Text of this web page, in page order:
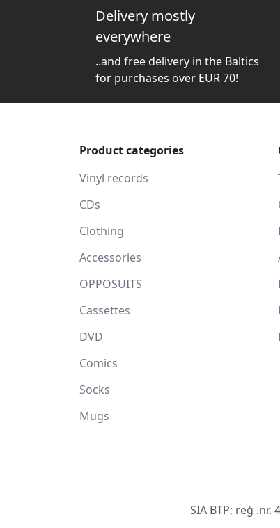
Delivery mostly
everywhere
..and free delivery in the Baltics
for purchases over EUR 70!
Product categories
Vinyl records
CDs
Clothing
Accessories
OPPOSUITS
Cassettes
DVD
Comics
Socks
Mugs
SIA BTP; reģ .nr.